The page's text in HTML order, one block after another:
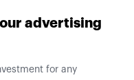
advertising
for any